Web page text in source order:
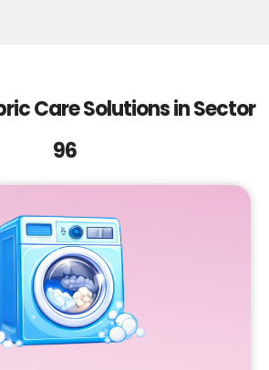
Care Solutions in Sector
96